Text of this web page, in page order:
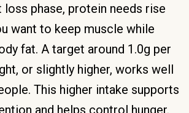
loss phase, protein needs rise
want to keep muscle while
fat. A target around 1.0g per
or slightly higher, works well
This higher intake supports
and helps control hunger.